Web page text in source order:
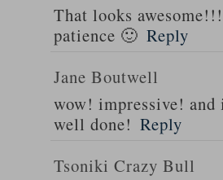
That looks
patience 🙂 Reply
Jane Boutwell
wow! impressive!
well done! Reply
Tsoniki Crazy Bull